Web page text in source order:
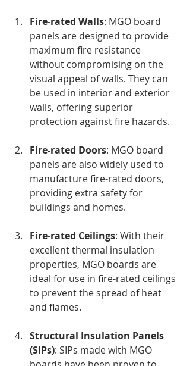
Fire-rated Walls: MGO board
panels are designed to provide
maximum fire resistance
without compromising on the
visual appeal of walls. They can
be used in interior and exterior
walls, offering superior
protection against fire hazards.
Fire-rated Doors: MGO board
panels are also widely used to
manufacture fire-rated doors,
providing extra safety for
buildings and homes.
Fire-rated Ceilings: With their
excellent thermal insulation
properties, MGO boards are
ideal for use in fire-rated ceilings
to prevent the spread of heat
and flames.
Structural Insulation Panels
(SIPs): SIPs made with MGO